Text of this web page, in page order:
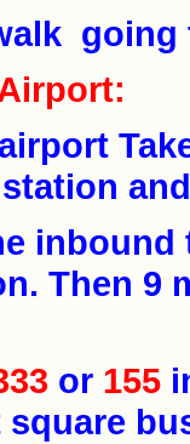
going
Then 9
or 155